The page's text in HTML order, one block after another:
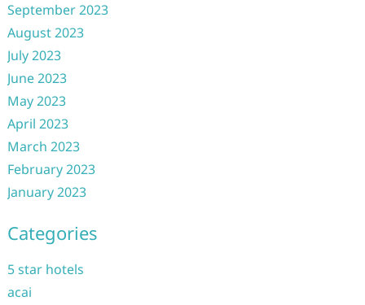
September 2023
August 2023
July 2023
June 2023
May 2023
April 2023
March 2023
February 2023
January 2023
Categories
5 star hotels
acai